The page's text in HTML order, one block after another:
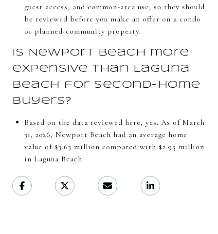
guest access, and common-area use, so they should
be reviewed before you make an offer on a condo
or planned-community property.
Is Newport Beach more
expensive than Laguna
Beach for second-home
buyers?
Based on the data reviewed here, yes. As of March
31, 2026, Newport Beach had an average home
value of $3.63 million compared with $2.95 million
in Laguna Beach.